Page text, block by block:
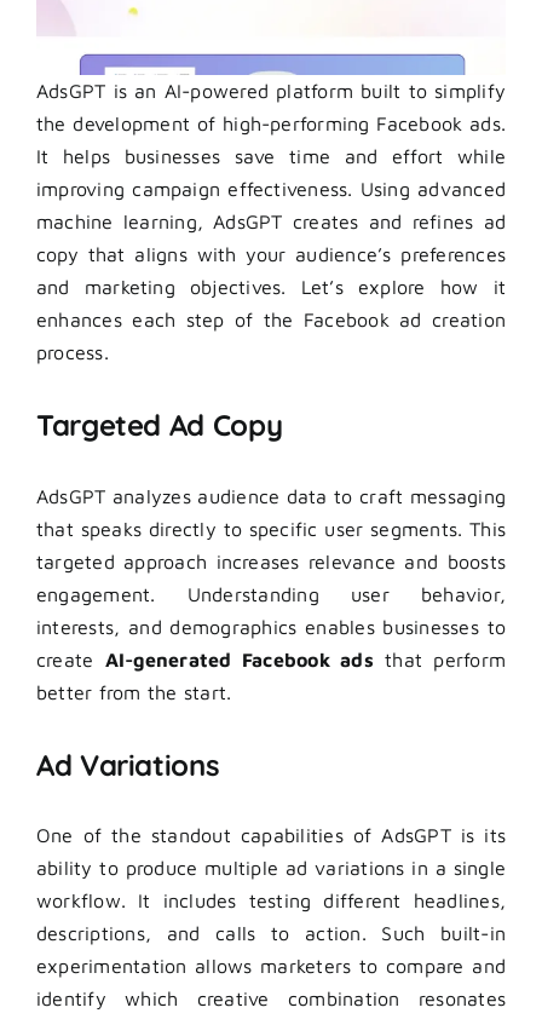
AdsGPT is an AI-powered platform built to simplify
the development of high-performing Facebook ads.
It helps businesses save time and effort while
improving campaign effectiveness. Using advanced
machine learning, AdsGPT creates and refines ad
copy that aligns with your audience’s preferences
and marketing objectives. Let’s explore how it
enhances each step of the Facebook ad creation
process.
Targeted Ad Copy
AdsGPT analyzes audience data to craft messaging
that speaks directly to specific user segments. This
targeted approach increases relevance and boosts
engagement. Understanding user behavior,
interests, and demographics enables businesses to
create AI-generated Facebook ads that perform
better from the start.
Ad Variations
One of the standout capabilities of AdsGPT is its
ability to produce multiple ad variations in a single
workflow. It includes testing different headlines,
descriptions, and calls to action. Such built-in
experimentation allows marketers to compare and
identify which creative combination resonates